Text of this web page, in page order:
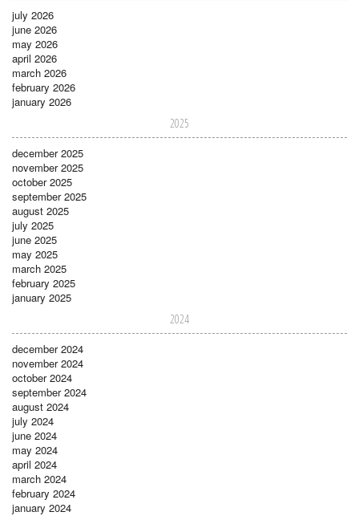
july 2026
june 2026
may 2026
april 2026
march 2026
february 2026
january 2026
2025
december 2025
november 2025
october 2025
september 2025
august 2025
july 2025
june 2025
may 2025
march 2025
february 2025
january 2025
2024
december 2024
november 2024
october 2024
september 2024
august 2024
july 2024
june 2024
may 2024
april 2024
march 2024
february 2024
january 2024